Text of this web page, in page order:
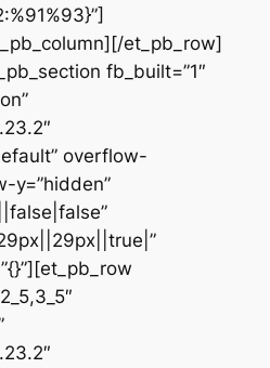
et_pb_row]
fb_built=”1″
overflow-
y=”hidden”